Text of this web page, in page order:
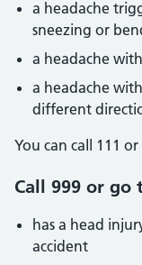
a headache
sneezing or
a headache
a headache
different
You can call 111
Call 999 or go
has a head
accident